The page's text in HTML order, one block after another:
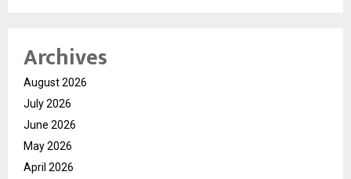
Archives
August 2026
July 2026
June 2026
May 2026
April 2026